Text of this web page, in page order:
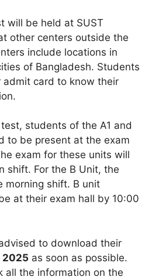
will be held at SUST
other centers outside the
include locations in
of Bangladesh. Students
admit card to know their
students of the A1 and
to be present at the exam
exam for these units will
shift. For the B Unit, the
morning shift. B unit
at their exam hall by 10:00
to download their
2025 as soon as possible.
all the information on the